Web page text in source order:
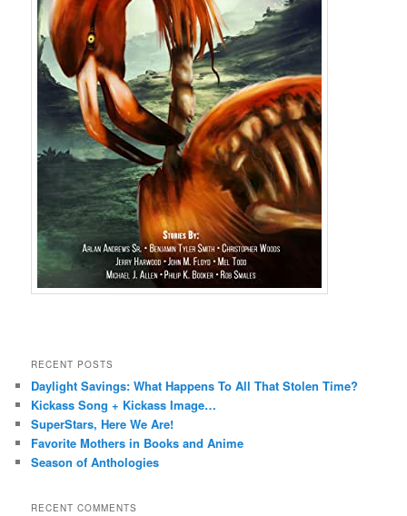
RECENT POSTS
Daylight Savings: What Happens To All That Stolen Time?
Kickass Song + Kickass Image…
SuperStars, Here We Are!
Favorite Mothers in Books and Anime
Season of Anthologies
RECENT COMMENTS